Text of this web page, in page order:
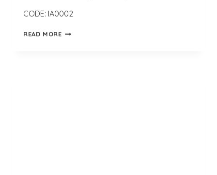
CODE: IA0002
READ MOREKHAKI